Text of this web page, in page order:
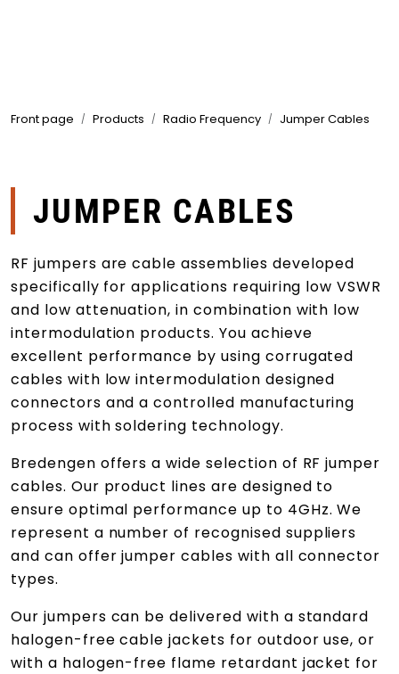
Front page Products Radio Frequency Jumper Cables
JUMPER CABLES
RF jumpers are cable assemblies developed
specifically for applications requiring low VSWR
and low attenuation, in combination with low
intermodulation products. You achieve
excellent performance by using corrugated
cables with low intermodulation designed
connectors and a controlled manufacturing
process with soldering technology.
Bredengen offers a wide selection of RF jumper
cables. Our product lines are designed to
ensure optimal performance up to 4GHz. We
represent a number of recognised suppliers
and can offer jumper cables with all connector
types.
Our jumpers can be delivered with a standard
halogen-free cable jackets for outdoor use, or
with a halogen-free flame retardant jacket for
Markets
Product search